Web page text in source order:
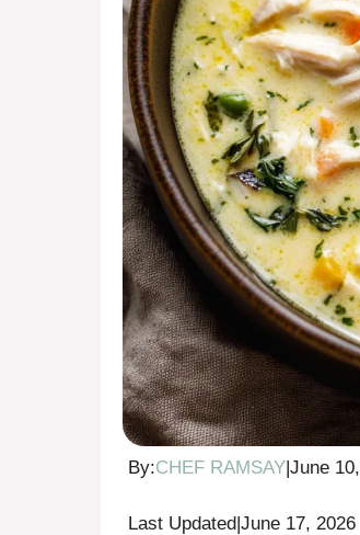
By:CHEF RAMSAY|June
Last Updated|June 17, 2026